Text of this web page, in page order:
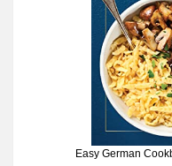
Easy German